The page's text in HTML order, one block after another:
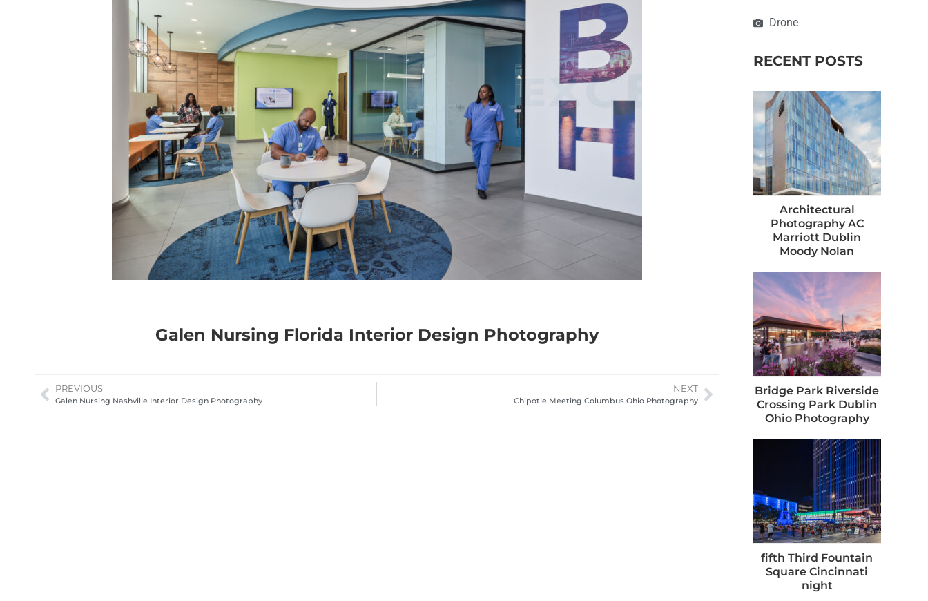
Galen Nursing Florida Interior Design Photography
PREVIOUS
Galen Nursing Nashville Interior Design Photography
NEXT
Chipotle Meeting Columbus Ohio Photography
Drone
RECENT POSTS
Architectural
Photography AC
Marriott Dublin
Moody Nolan
Bridge Park Riverside
Crossing Park Dublin
Ohio Photography
fifth Third Fountain
Square Cincinnati
night